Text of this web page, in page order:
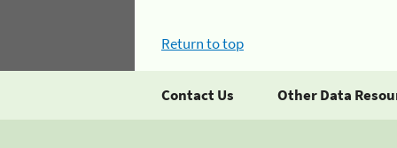
Return to top
Contact Us Other Data